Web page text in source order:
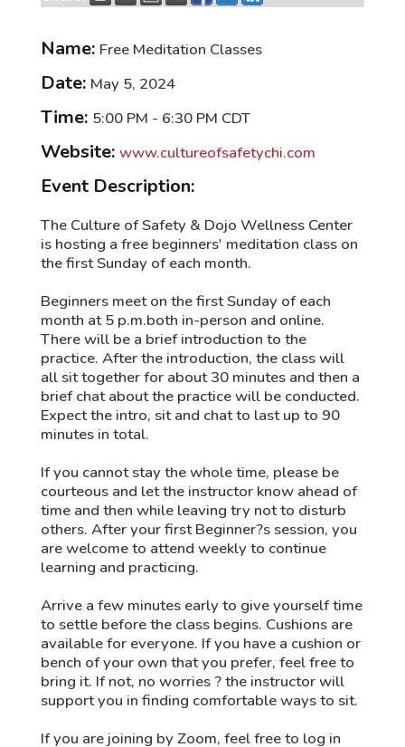
Name: Free Meditation Classes
Date: May 5, 2024
Time: 5:00 PM - 6:30 PM CDT
Website: www.cultureofsafetychi.com
Event Description:
The Culture of Safety & Dojo Wellness Center
is hosting a free beginners' meditation class on
the first Sunday of each month.
Beginners meet on the first Sunday of each
month at 5 p.m.both in-person and online.
There will be a brief introduction to the
practice. After the introduction, the class will
all sit together for about 30 minutes and then a
brief chat about the practice will be conducted.
Expect the intro, sit and chat to last up to 90
minutes in total.
If you cannot stay the whole time, please be
courteous and let the instructor know ahead of
time and then while leaving try not to disturb
others. After your first Beginner?s session, you
are welcome to attend weekly to continue
learning and practicing.
Arrive a few minutes early to give yourself time
to settle before the class begins. Cushions are
available for everyone. If you have a cushion or
bench of your own that you prefer, feel free to
bring it. If not, no worries ? the instructor will
support you in finding comfortable ways to sit.
If you are joining by Zoom, feel free to log in